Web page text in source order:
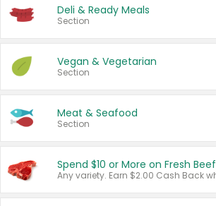
Deli & Ready Meals
Section
Vegan & Vegetarian
Section
Meat & Seafood
Section
Spend $10 or More on Fresh Beef